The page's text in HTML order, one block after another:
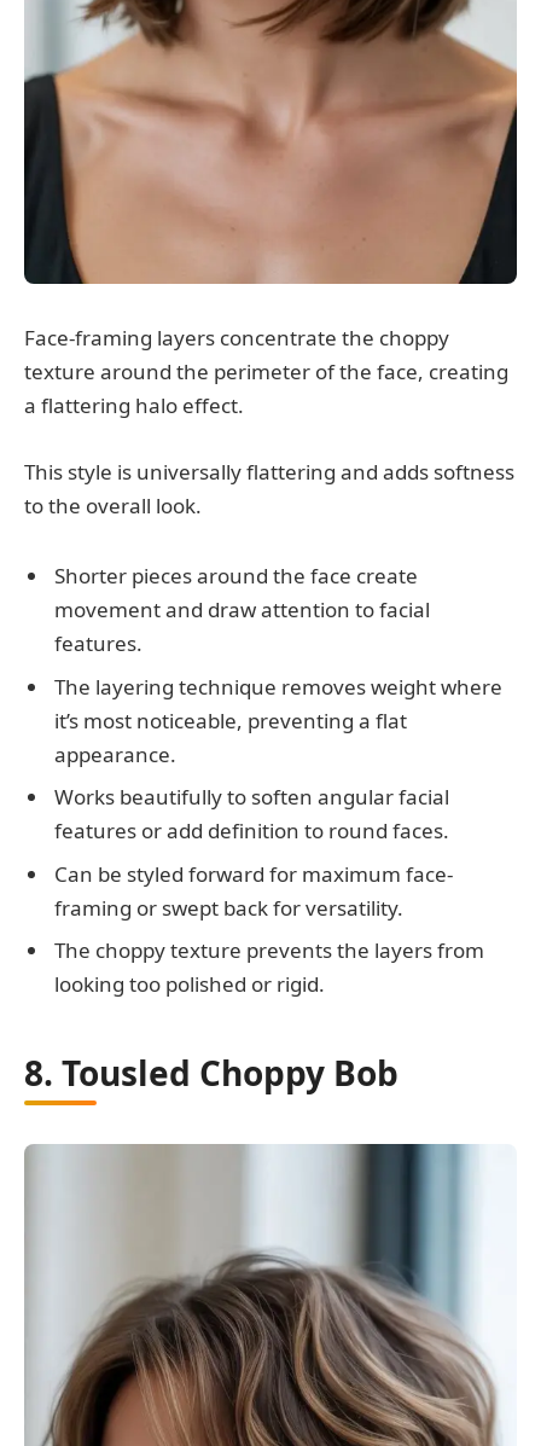
Face-framing layers concentrate the choppy
texture around the perimeter of the face, creating
a flattering halo effect.
This style is universally flattering and adds softness
to the overall look.
Shorter pieces around the face create
movement and draw attention to facial
features.
The layering technique removes weight where
it’s most noticeable, preventing a flat
appearance.
Works beautifully to soften angular facial
features or add definition to round faces.
Can be styled forward for maximum face-
framing or swept back for versatility.
The choppy texture prevents the layers from
looking too polished or rigid.
8. Tousled Choppy Bob